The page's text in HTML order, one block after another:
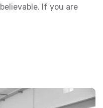
If you are